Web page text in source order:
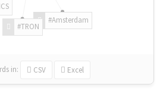
#Amsterdam
#TRON
in: CSV Excel